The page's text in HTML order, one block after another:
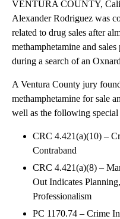
VENTURA COUNTY,
Alexander Rodriguez was
related to drug sales after
methamphetamine and
during a search of an
A Ventura County jury
methamphetamine for sale
well as the following special
CRC 4.421(a)(10) –
Contraband
CRC 4.421(a)(8) –
Out Indicates
Professionalism
PC 1170.74 – Crime